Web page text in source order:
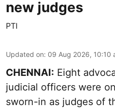
new judges
PTI
Updated on: 09 Aug 2026, 10:10
CHENNAI: Eight
judicial officers were
sworn-in as judges of